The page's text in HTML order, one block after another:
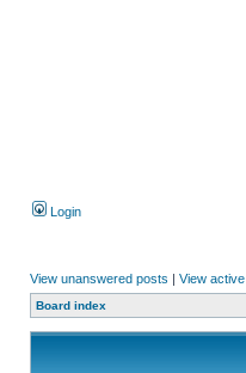
Login
View unanswered posts | View
Board index